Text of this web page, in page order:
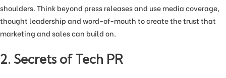
shoulders. Think beyond press releases and use media coverage,
thought leadership and word-of-mouth to create the trust that
marketing and sales can build on.
2. Secrets of Tech PR